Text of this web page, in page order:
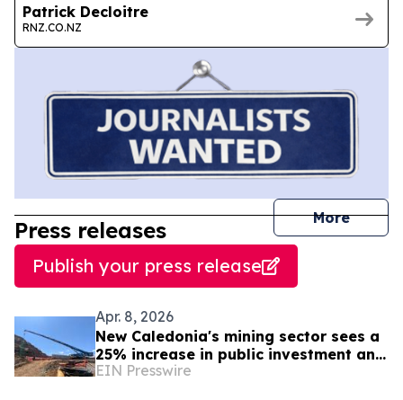
Patrick Decloitre
RNZ.CO.NZ
More
Press releases
Publish your press release
Apr. 8, 2026
New Caledonia's mining sector sees a
25% increase in public investment and
forecasts investments of 4.5 billion
EIN Presswire